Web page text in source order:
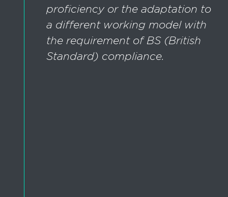
proficiency or the adaptation to
a different working model with
the requirement of BS (British
Standard) compliance.